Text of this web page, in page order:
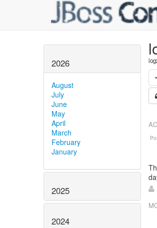
2026
August
July
June
May
April
March
February
January
2025
2024